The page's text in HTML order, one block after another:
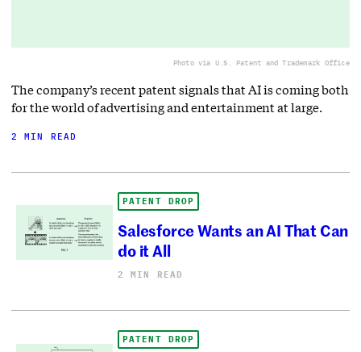
Photo via U.S. Patent and Trademark Office
The company’s recent patent signals that AI is coming both
for the world of advertising and entertainment at large.
2 MIN READ
PATENT DROP
Salesforce Wants an AI That Can
do it All
2 MIN READ
PATENT DROP